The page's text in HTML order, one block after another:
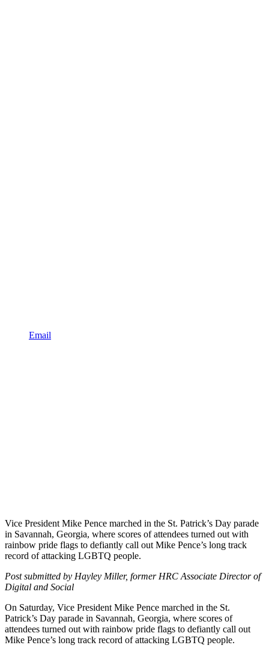
Email
Vice President Mike Pence marched in the St. Patrick’s Day parade
in Savannah, Georgia, where scores of attendees turned out with
rainbow pride flags to defiantly call out Mike Pence’s long track
record of attacking LGBTQ people.
Post submitted by Hayley Miller, former HRC Associate Director of
Digital and Social
On Saturday, Vice President Mike Pence marched in the St.
Patrick’s Day parade in Savannah, Georgia, where scores of
attendees turned out with rainbow pride flags to defiantly call out
Mike Pence’s long track record of attacking LGBTQ people.